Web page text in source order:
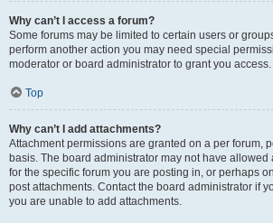
Why can’t I access a forum?
Some forums may be limited to certain users or
perform another action you may need special
moderator or board administrator to grant you access.
Top
Why can’t I add attachments?
Attachment permissions are granted on a per forum,
basis. The board administrator may not have allowed
for the specific forum you are posting in, or perhaps
post attachments. Contact the board administrator if
you are unable to add attachments.